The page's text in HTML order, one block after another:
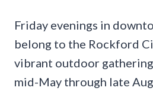
Friday evenings in
belong to the Rockford
vibrant outdoor
mid-May through late